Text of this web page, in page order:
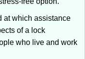
at which assistance
of a lock
who live and work